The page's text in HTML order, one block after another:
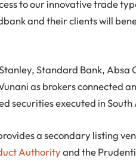
to our innovative trade
and their clients will
Standard Bank, Absa
as brokers connected
securities executed in
a secondary listing
Authorityand the